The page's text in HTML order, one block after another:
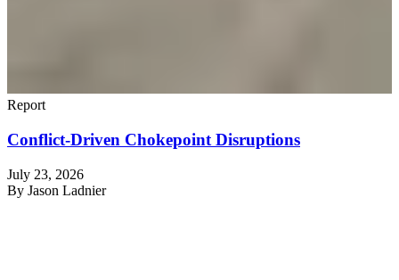
Report
Conflict-Driven Chokepoint Disruptions
July 23, 2026
By Jason Ladnier